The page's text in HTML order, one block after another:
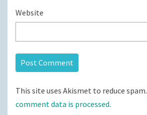
Website
This site uses Akismet to reduce spam.
comment data is processed.